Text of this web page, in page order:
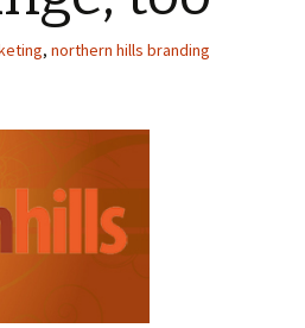
, northern hills branding